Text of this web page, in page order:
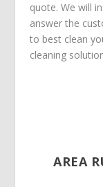
quote. We will
answer the
to best clean
cleaning
AREA